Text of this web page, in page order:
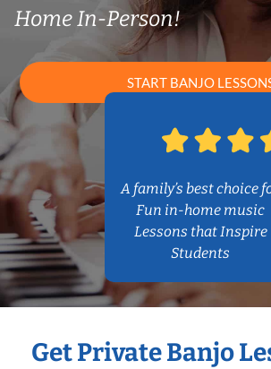
Home In-Person!
START BANJO
A family’s best choice
Fun in-home music
Lessons that Inspire
Students
Get Private Banjo